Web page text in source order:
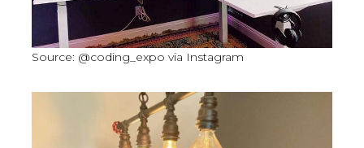
Source: @coding_expo via Instagram